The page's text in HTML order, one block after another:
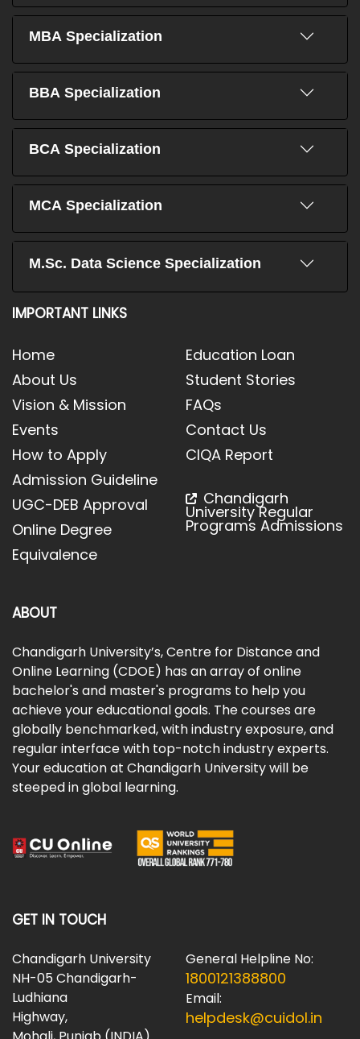
MBA Specialization
BBA Specialization
BCA Specialization
MCA Specialization
M.Sc. Data Science Specialization
IMPORTANT LINKS
Home
About Us
Vision & Mission
Events
How to Apply
Admission Guideline
UGC-DEB Approval
Online Degree
Equivalence
Education Loan
Student Stories
FAQs
Contact Us
CIQA Report
Chandigarh
University Regular
Programs Admissions
ABOUT
Chandigarh University’s, Centre for Distance and
Online Learning (CDOE) has an array of online
bachelor's and master's programs to help you
achieve your educational goals. The courses are
globally benchmarked, with industry exposure, and
regular interface with top-notch industry experts.
Your education at Chandigarh University will be
steeped in global learning.
GET IN TOUCH
Chandigarh University
NH-05 Chandigarh-
Ludhiana
Highway,
General Helpline No:
1800121388800
Email:
helpdesk@cuidol.in